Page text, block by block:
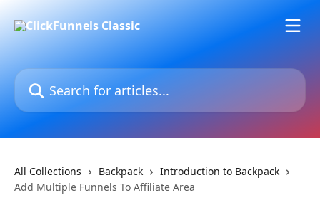
Search for articles...
All Collections Backpack
Introduction to Backpack
Add Multiple Funnels To Affiliate Area